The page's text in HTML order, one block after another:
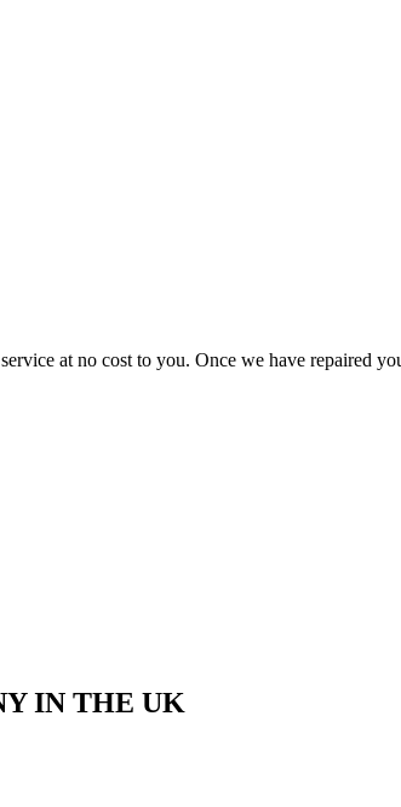
at no cost to you. Once we have repaired
IN THE UK